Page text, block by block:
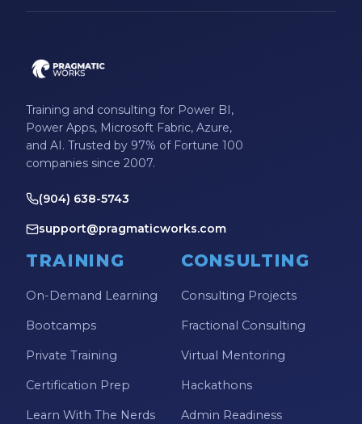
Training and consulting for Power BI,
Power Apps, Microsoft Fabric, Azure,
and AI. Trusted by 97% of Fortune 100
companies since 2007.
(904) 638-5743
support@pragmaticworks.com
TRAINING
On-Demand Learning
Bootcamps
Private Training
Certification Prep
Learn With The Nerds
CONSULTING
Consulting Projects
Fractional Consulting
Virtual Mentoring
Hackathons
Admin Readiness